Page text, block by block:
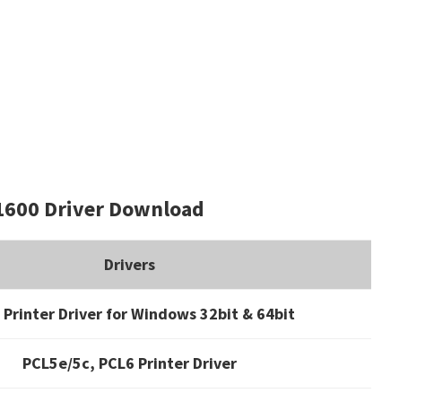
Driver Download
Drivers
Printer Driver for Windows 32bit & 64bit
PCL5e/5c, PCL6 Printer Driver